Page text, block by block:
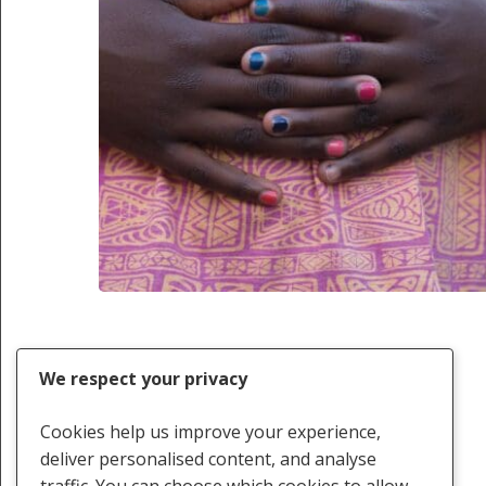
We respect your privacy
Cookies help us improve your experience,
deliver personalised content, and analyse